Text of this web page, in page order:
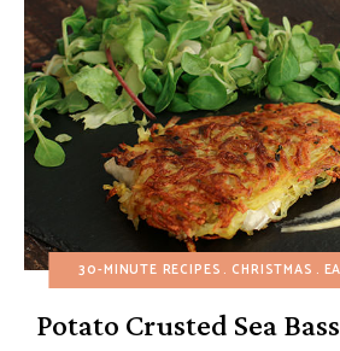
30-MINUTE RECIPES CHRISTMAS
Potato Crusted Sea